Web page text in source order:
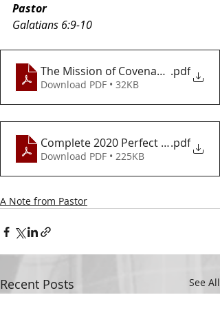
Pastor
Galatians 6:9-10
The Mission of Covenant Love
.pdf
Download PDF • 32KB
Complete 2020 Perfect Vision
.pdf
Download PDF • 225KB
A Note from Pastor
Recent Posts See All